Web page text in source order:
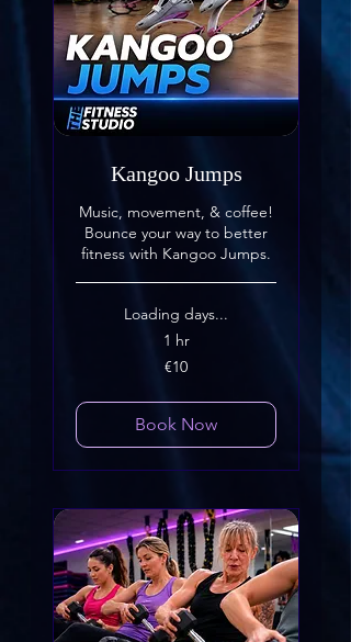
Kangoo Jumps
Music, movement, & coffee!
Bounce your way to better
fitness with Kangoo Jumps.
Loading days...
1 hr
€10
Book Now